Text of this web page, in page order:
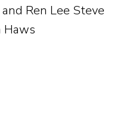
Ren Lee Steve
Haws